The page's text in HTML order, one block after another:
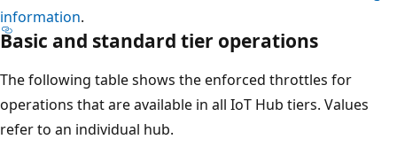
information.
Basic and standard tier operations
The following table shows the enforced throttles for
operations that are available in all IoT Hub tiers. Values
refer to an individual hub.